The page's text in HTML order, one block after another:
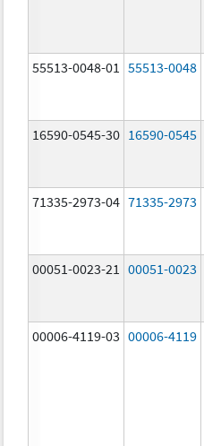
55513-0048-01 55513-0048
16590-0545-30 16590-0545
71335-2973-04 71335-2973
00051-0023-21 00051-0023
00006-4119-03 00006-4119